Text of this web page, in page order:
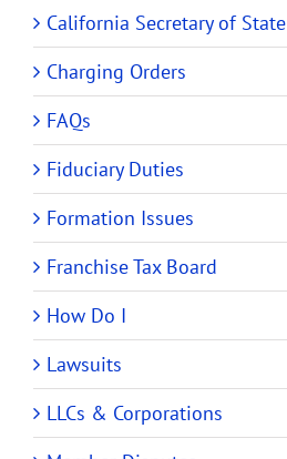
California Secretary of State
Charging Orders
FAQs
Fiduciary Duties
Formation Issues
Franchise Tax Board
How Do I
Lawsuits
LLCs & Corporations